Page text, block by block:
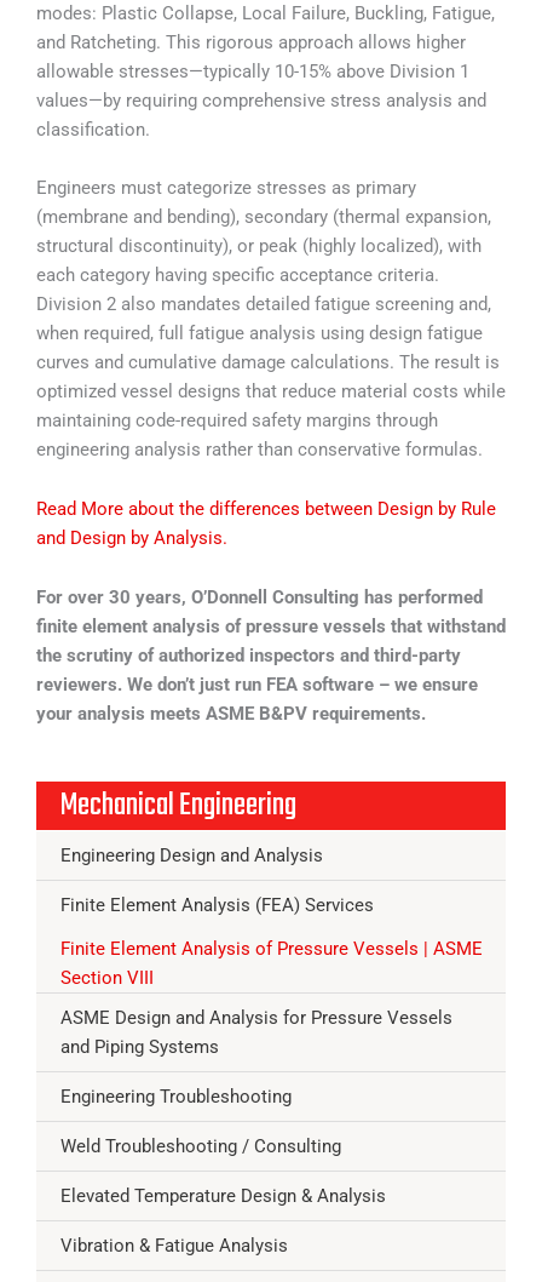
modes: Plastic Collapse, Local Failure, Buckling, Fatigue,
and Ratcheting. This rigorous approach allows higher
allowable stresses—typically 10-15% above Division 1
values—by requiring comprehensive stress analysis and
classification.
Engineers must categorize stresses as primary
(membrane and bending), secondary (thermal expansion,
structural discontinuity), or peak (highly localized), with
each category having specific acceptance criteria.
Division 2 also mandates detailed fatigue screening and,
when required, full fatigue analysis using design fatigue
curves and cumulative damage calculations. The result is
optimized vessel designs that reduce material costs while
maintaining code-required safety margins through
engineering analysis rather than conservative formulas.
Read More about the differences between Design by Rule
and Design by Analysis.
For over 30 years, O’Donnell Consulting has performed
finite element analysis of pressure vessels that withstand
the scrutiny of authorized inspectors and third-party
reviewers. We don’t just run FEA software – we ensure
your analysis meets ASME B&PV requirements.
Mechanical Engineering
Engineering Design and Analysis
Finite Element Analysis (FEA) Services
Finite Element Analysis of Pressure Vessels | ASME
Section VIII
ASME Design and Analysis for Pressure Vessels
and Piping Systems
Engineering Troubleshooting
Weld Troubleshooting / Consulting
Elevated Temperature Design & Analysis
Vibration & Fatigue Analysis